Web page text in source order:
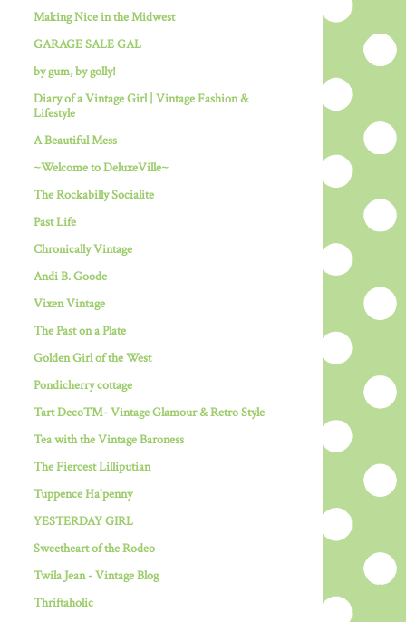
Making Nice in the Midwest
GARAGE SALE GAL
by gum, by golly!
Diary of a Vintage Girl | Vintage Fashion &
Lifestyle
A Beautiful Mess
~Welcome to DeluxeVille~
The Rockabilly Socialite
Past Life
Chronically Vintage
Andi B. Goode
Vixen Vintage
The Past on a Plate
Golden Girl of the West
Pondicherry cottage
Tart Deco™- Vintage Glamour & Retro Style
Tea with the Vintage Baroness
The Fiercest Lilliputian
Tuppence Ha'penny
YESTERDAY GIRL
Sweetheart of the Rodeo
Twila Jean - Vintage Blog
Thriftaholic